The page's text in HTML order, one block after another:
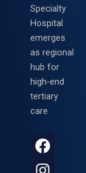
Specialty
Hospital
emerges
as regional
hub for
high‑end
tertiary
care
F
a
I
n
Y
o
L
i